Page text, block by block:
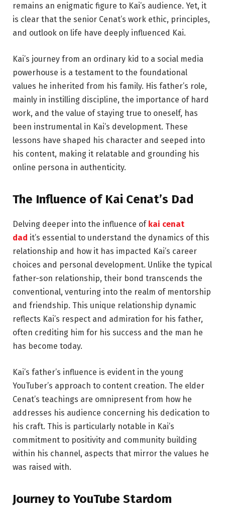
remains an enigmatic figure to Kai’s audience. Yet, it
is clear that the senior Cenat’s work ethic, principles,
and outlook on life have deeply influenced Kai.
Kai’s journey from an ordinary kid to a social media
powerhouse is a testament to the foundational
values he inherited from his family. His father’s role,
mainly in instilling discipline, the importance of hard
work, and the value of staying true to oneself, has
been instrumental in Kai’s development. These
lessons have shaped his character and seeped into
his content, making it relatable and grounding his
online persona in authenticity.
The Influence of Kai Cenat’s Dad
Delving deeper into the influence of kai cenat
dad it’s essential to understand the dynamics of this
relationship and how it has impacted Kai’s career
choices and personal development. Unlike the typical
father-son relationship, their bond transcends the
conventional, venturing into the realm of mentorship
and friendship. This unique relationship dynamic
reflects Kai’s respect and admiration for his father,
often crediting him for his success and the man he
has become today.
Kai’s father’s influence is evident in the young
YouTuber’s approach to content creation. The elder
Cenat’s teachings are omnipresent from how he
addresses his audience concerning his dedication to
his craft. This is particularly notable in Kai’s
commitment to positivity and community building
within his channel, aspects that mirror the values he
was raised with.
Journey to YouTube Stardom